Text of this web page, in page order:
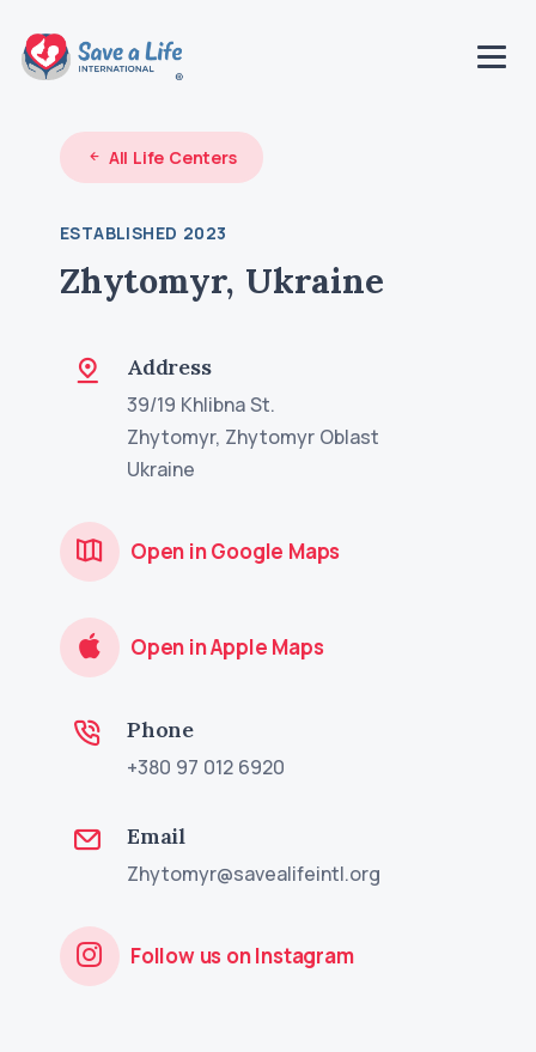
All Life Centers
ESTABLISHED 2023
Zhytomyr, Ukraine
Address
39/19 Khlibna St.
Zhytomyr, Zhytomyr Oblast
Ukraine
Open in Google Maps
Open in Apple Maps
Phone
+380 97 012 6920
Email
Zhytomyr@savealifeintl.org
Follow us on Instagram